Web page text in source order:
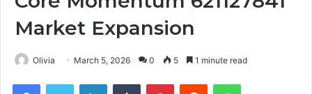
Market Expansion
Olivia March 5, 2026 0 5 1 minute read
FacebookTwitter LinkedInTumblr PinterestReddit WhatsApp